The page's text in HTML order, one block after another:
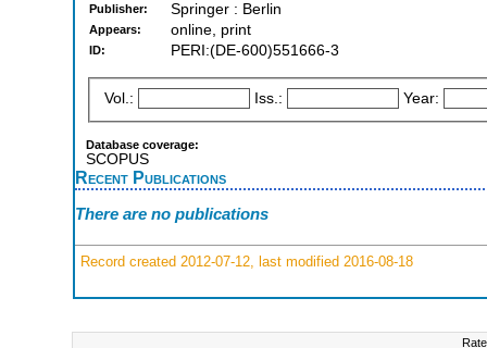
Publisher: Springer : Berlin
Appears: online, print
ID: PERI:(DE-600)551666-3
Vol.: Iss.: Year:
Database coverage:
SCOPUS
Recent Publications
There are no publications
Record created 2012-07-12, last modified 2016-08-18